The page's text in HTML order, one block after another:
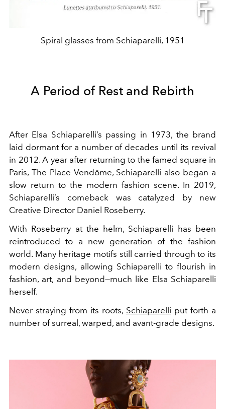
Spiral glasses from Schiaparelli, 1951
A Period of Rest and Rebirth
After Elsa Schiaparelli’s passing in 1973, the brand
laid dormant for a number of decades until its revival
in 2012. A year after returning to the famed square in
Paris, The Place Vendôme, Schiaparelli also began a
slow return to the modern fashion scene. In 2019,
Schiaparelli’s comeback was catalyzed by new
Creative Director Daniel Roseberry.
With Roseberry at the helm, Schiaparelli has been
reintroduced to a new generation of the fashion
world. Many heritage motifs still carried through to its
modern designs, allowing Schiaparelli to flourish in
fashion, art, and beyond—much like Elsa Schiaparelli
herself.
Never straying from its roots, Schiaparelli put forth a
number of surreal, warped, and avant-grade designs.